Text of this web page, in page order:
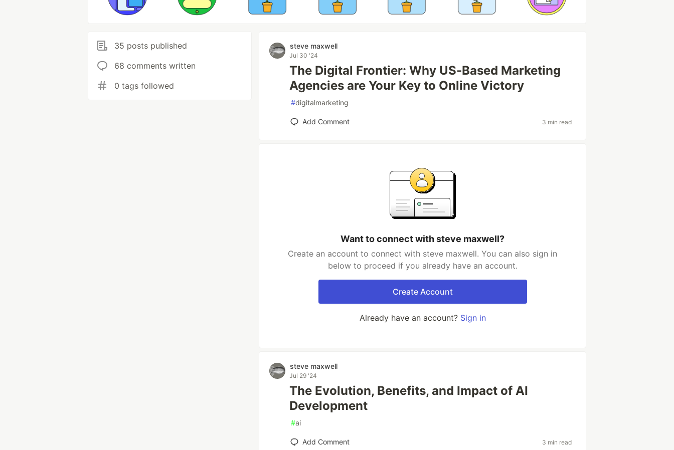
35 posts published
68 comments written
0 tags followed
steve maxwell
Jul 30 '24
The Digital Frontier: Why US-Based Marketing
Agencies are Your Key to Online Victory
#digitalmarketing
Add Comment 3 min read
Want to connect with steve maxwell?
Create an account to connect with steve maxwell. You can also sign in
below to proceed if you already have an account.
Create Account
Already have an account? Sign in
steve maxwell
Jul 29 '24
The Evolution, Benefits, and Impact of AI
Development
#ai
Add Comment 3 min read